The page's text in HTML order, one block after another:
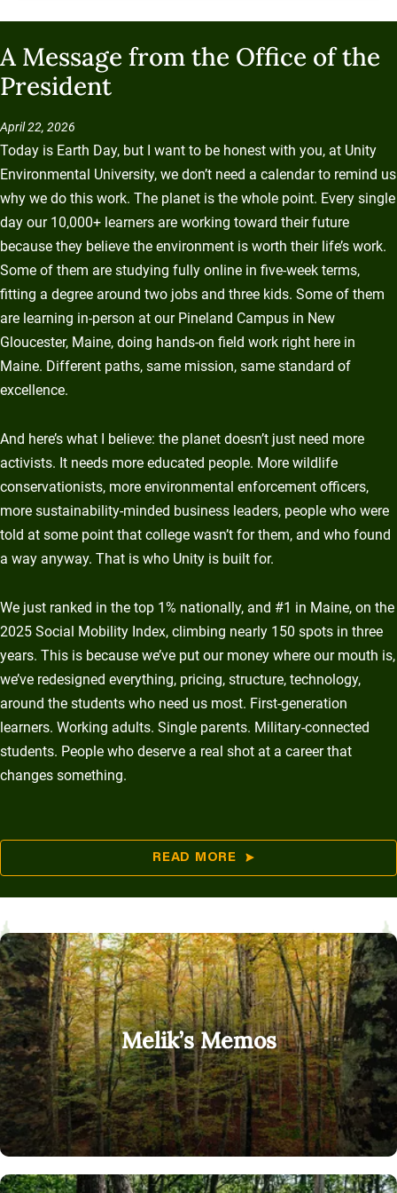
A Message from the Office of the
President
April 22, 2026
Today is Earth Day, but I want to be honest with you, at Unity
Environmental University, we don’t need a calendar to remind us
why we do this work. The planet is the whole point. Every single
day our 10,000+ learners are working toward their future
because they believe the environment is worth their life’s work.
Some of them are studying fully online in five-week terms,
fitting a degree around two jobs and three kids. Some of them
are learning in-person at our Pineland Campus in New
Gloucester, Maine, doing hands-on field work right here in
Maine. Different paths, same mission, same standard of
excellence.
And here’s what I believe: the planet doesn’t just need more
activists. It needs more educated people. More wildlife
conservationists, more environmental enforcement officers,
more sustainability-minded business leaders, people who were
told at some point that college wasn’t for them, and who found
a way anyway. That is who Unity is built for.
We just ranked in the top 1% nationally, and #1 in Maine, on the
2025 Social Mobility Index, climbing nearly 150 spots in three
years. This is because we’ve put our money where our mouth is,
we’ve redesigned everything, pricing, structure, technology,
around the students who need us most. First-generation
learners. Working adults. Single parents. Military-connected
students. People who deserve a real shot at a career that
changes something.
READ MORE
Melik’s Memos